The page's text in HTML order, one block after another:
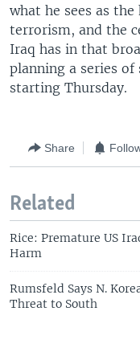
what he sees as
terrorism, and the
Iraq has in that
planning a series
starting Thursday.
Share
Related
Rice: Premature US
Harm
Rumsfeld Says N.
Threat to South